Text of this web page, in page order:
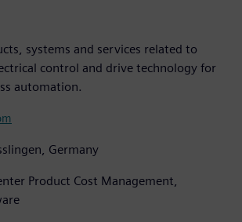
systems and services related to
control and drive technology for
automation.
Germany
Product Cost Management,